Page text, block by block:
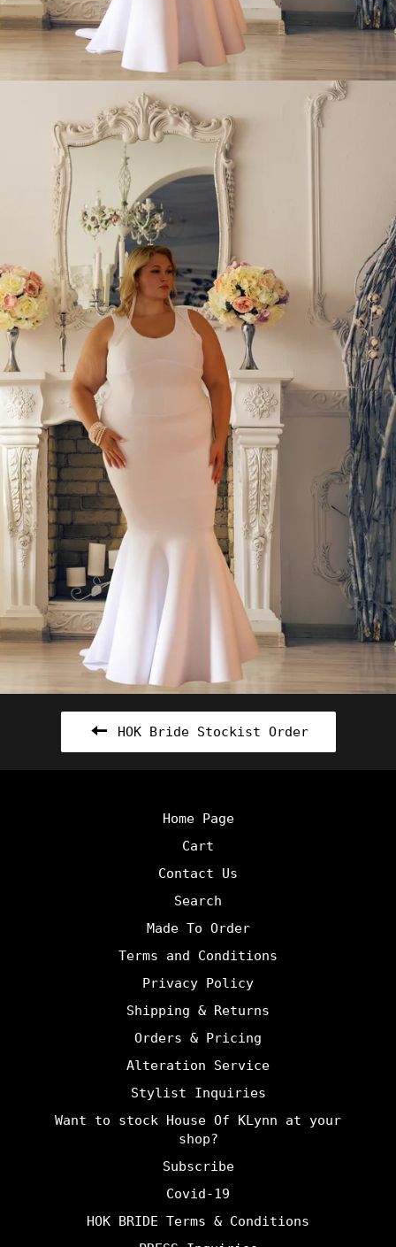
HOK Bride Stockist Order
Home Page
Cart
Contact Us
Search
Made To Order
Terms and Conditions
Privacy Policy
Shipping & Returns
Orders & Pricing
Alteration Service
Stylist Inquiries
Want to stock House Of KLynn at your
shop?
Subscribe
Covid-19
HOK BRIDE Terms & Conditions